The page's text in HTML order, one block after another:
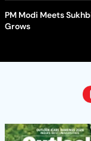
PM Modi Meets
Grows